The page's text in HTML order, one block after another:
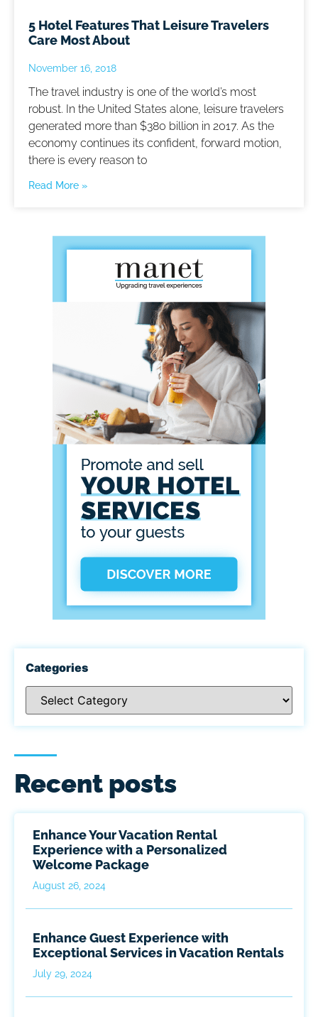
5 Hotel Features That Leisure Travelers
Care Most About
November 16, 2018
The travel industry is one of the world’s most
robust. In the United States alone, leisure travelers
generated more than $380 billion in 2017. As the
economy continues its confident, forward motion,
there is every reason to
Read More »
Categories
Recent posts
Enhance Your Vacation Rental
Experience with a Personalized
Welcome Package
August 26, 2024
Enhance Guest Experience with
Exceptional Services in Vacation Rentals
July 29, 2024